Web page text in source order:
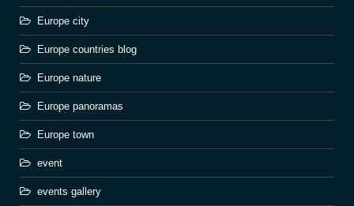
Europe city
Europe countries blog
Europe nature
Europe panoramas
Europe town
event
events gallery